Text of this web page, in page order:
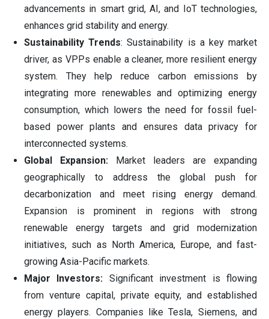
advancements in smart grid, AI, and IoT technologies,
enhances grid stability and energy.
Sustainability Trends: Sustainability is a key market
driver, as VPPs enable a cleaner, more resilient energy
system. They help reduce carbon emissions by
integrating more renewables and optimizing energy
consumption, which lowers the need for fossil fuel-
based power plants and ensures data privacy for
interconnected systems.
Global Expansion: Market leaders are expanding
geographically to address the global push for
decarbonization and meet rising energy demand.
Expansion is prominent in regions with strong
renewable energy targets and grid modernization
initiatives, such as North America, Europe, and fast-
growing Asia-Pacific markets.
Major Investors: Significant investment is flowing
from venture capital, private equity, and established
energy players. Companies like Tesla, Siemens, and